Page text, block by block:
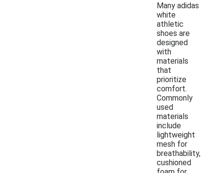
Many adidas
white
athletic
shoes are
designed
with
materials
that
prioritize
comfort.
Commonly
used
materials
include
lightweight
mesh for
breathability,
cushioned